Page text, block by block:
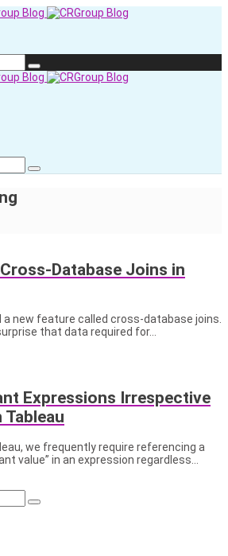
Database Joins in
a new feature called cross-database joins.
that data required for…
Expressions Irrespective
we frequently require referencing a
value” in an expression regardless…